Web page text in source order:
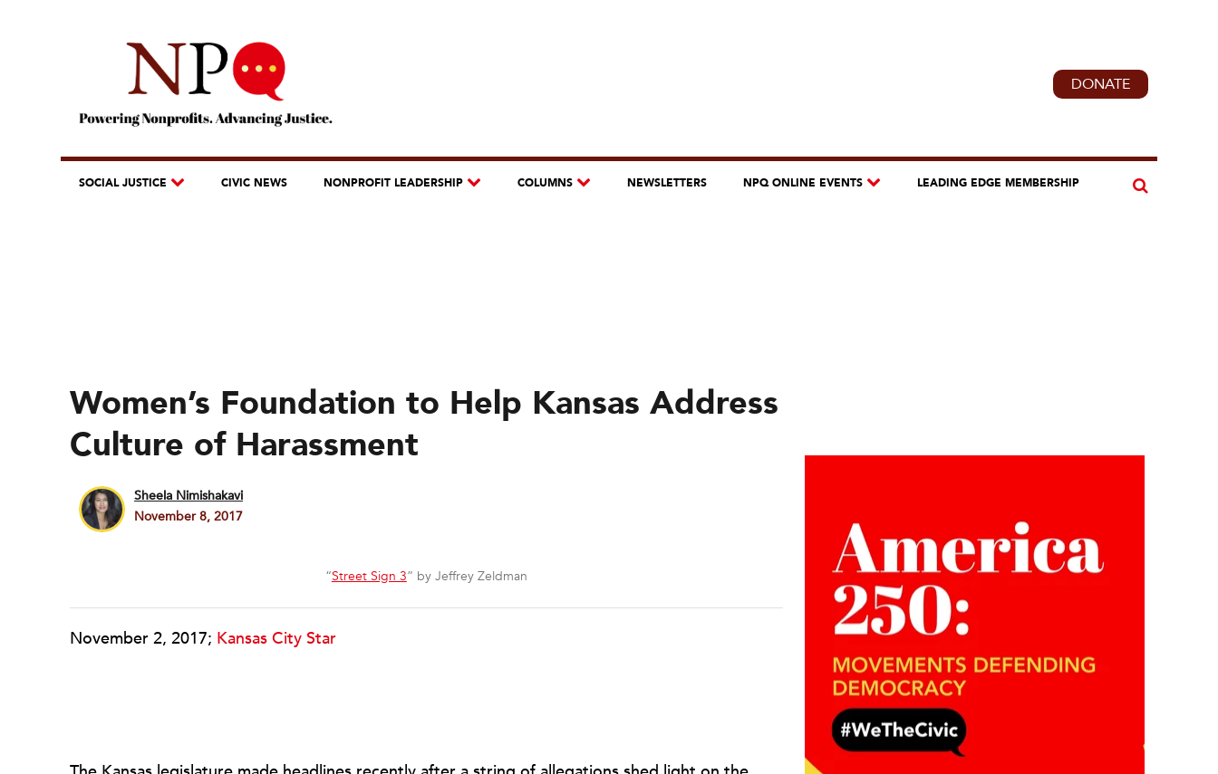
DONATE
SOCIAL JUSTICE CIVIC NEWS NONPROFIT LEADERSHIP COLUMNS NEWSLETTERS NPQ ONLINE EVENTS LEADING EDGE MEMBERSHIP
Women’s Foundation to Help Kansas Address
Culture of Harassment
Sheela Nimishakavi
November 8, 2017
“Street Sign 3” by Jeffrey Zeldman
November 2, 2017; Kansas City Star